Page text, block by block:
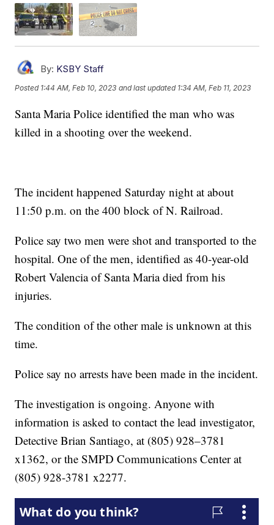
By: KSBY Staff
Posted 1:44 AM, Feb 10, 2023 and last updated 1:34 AM, Feb 11, 2023
Santa Maria Police identified the man who was
killed in a shooting over the weekend.
The incident happened Saturday night at about
11:50 p.m. on the 400 block of N. Railroad.
Police say two men were shot and transported to the
hospital. One of the men, identified as 40-year-old
Robert Valencia of Santa Maria died from his
injuries.
The condition of the other male is unknown at this
time.
Police say no arrests have been made in the incident.
The investigation is ongoing. Anyone with
information is asked to contact the lead investigator,
Detective Brian Santiago, at (805) 928–3781
x1362, or the SMPD Communications Center at
(805) 928-3781 x2277.